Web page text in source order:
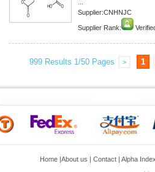
Supplier:CNHNJC
Supplier Rank:
999 Results 1/50 Pages > 1
Home|About us | Contact| Alpha